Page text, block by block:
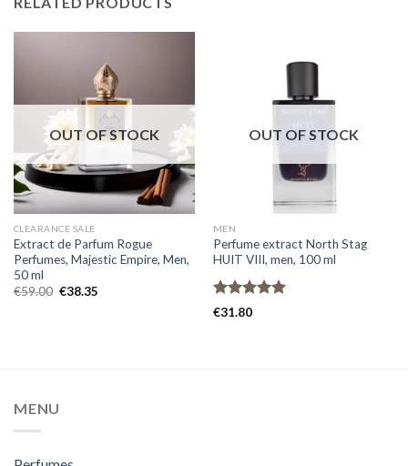
OUT OF STOCK
CLEARANCE SALE
Extract de Parfum Rogue
Perfumes, Majestic Empire, Men,
50 ml
€59.00 €38.35
OUT OF STOCK
MEN
Perfume extract North Stag
HUIT VIII, men, 100 ml
Rated
€31.80
MENU